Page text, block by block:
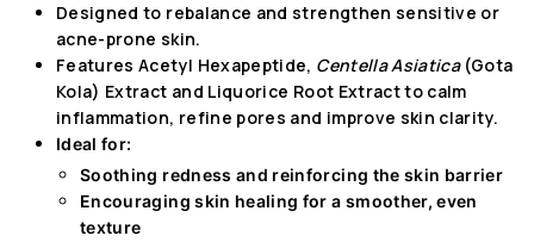
Designed to rebalance and strengthen sensitive or
acne-prone skin.
Features Acetyl Hexapeptide, Centella Asiatica (Gota
Kola) Extract and Liquorice Root Extract to calm
inflammation, refine pores and improve skin clarity.
Ideal for:
Soothing redness and reinforcing the skin barrier
Encouraging skin healing for a smoother, even
texture